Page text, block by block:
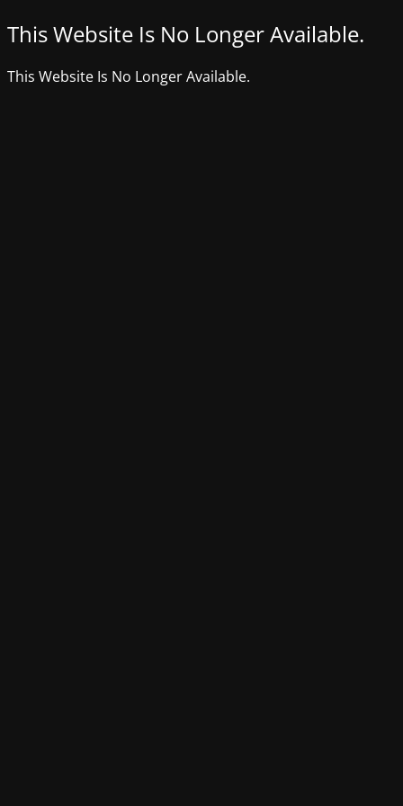
This Website Is No Longer Available.
This Website Is No Longer Available.